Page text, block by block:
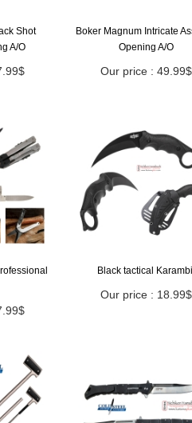
Shot
A/O
Boker Magnum Intricate
Opening A/O
Our price : 49.99$
Black tactical
Our price : 18.99$